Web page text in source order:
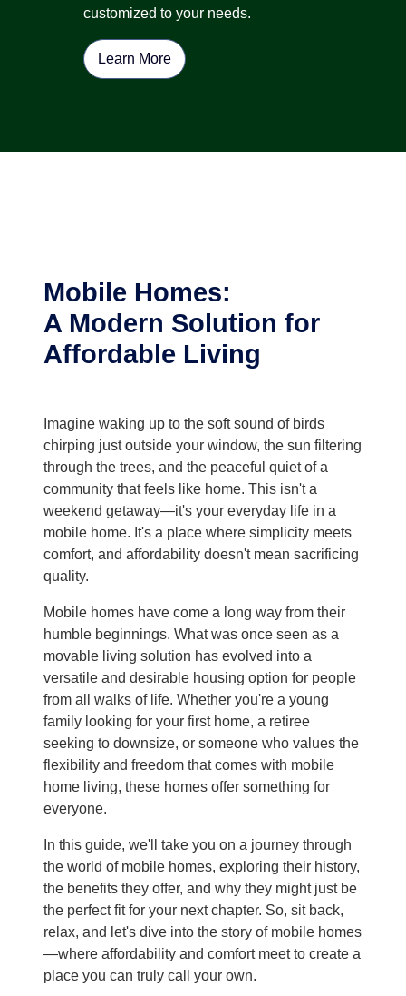
customized to your needs.
Learn More
Mobile Homes:
A Modern Solution for
Affordable Living
Imagine waking up to the soft sound of birds
chirping just outside your window, the sun filtering
through the trees, and the peaceful quiet of a
community that feels like home. This isn't a
weekend getaway—it's your everyday life in a
mobile home. It's a place where simplicity meets
comfort, and affordability doesn't mean sacrificing
quality.
Mobile homes have come a long way from their
humble beginnings. What was once seen as a
movable living solution has evolved into a
versatile and desirable housing option for people
from all walks of life. Whether you're a young
family looking for your first home, a retiree
seeking to downsize, or someone who values the
flexibility and freedom that comes with mobile
home living, these homes offer something for
everyone.
In this guide, we'll take you on a journey through
the world of mobile homes, exploring their history,
the benefits they offer, and why they might just be
the perfect fit for your next chapter. So, sit back,
relax, and let's dive into the story of mobile homes
—where affordability and comfort meet to create a
place you can truly call your own.